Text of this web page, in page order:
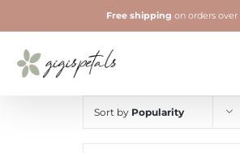
to
content
Jewelry
Free shipping on orders over
Sort by Popularity